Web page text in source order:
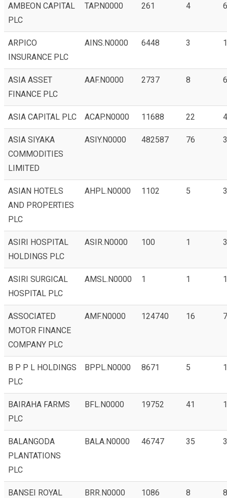
AMBEON CAPITAL
PLC
TAP.N0000 261 4
ARPICO
INSURANCE PLC
AINS.N0000 6448 3
ASIA ASSET
FINANCE PLC
AAF.N0000 2737 8
ASIA CAPITAL PLC ACAP.N0000 11688 22
ASIA SIYAKA
COMMODITIES
LIMITED
ASIY.N0000 482587 76
ASIAN HOTELS
AND PROPERTIES
PLC
AHPL.N0000 1102 5
ASIRI HOSPITAL
HOLDINGS PLC
ASIR.N0000 100 1
ASIRI SURGICAL
HOSPITAL PLC
AMSL.N0000 1 1
ASSOCIATED
MOTOR FINANCE
COMPANY PLC
AMF.N0000 124740 16
B P P L HOLDINGS
PLC
BPPL.N0000 8671 5
BAIRAHA FARMS
PLC
BFL.N0000 19752 41
BALANGODA
PLANTATIONS
PLC
BALA.N0000 46747 35
BANSEI ROYAL BRR.N0000 1086 8